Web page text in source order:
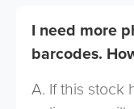
I need more
barcodes.
A. If this stock